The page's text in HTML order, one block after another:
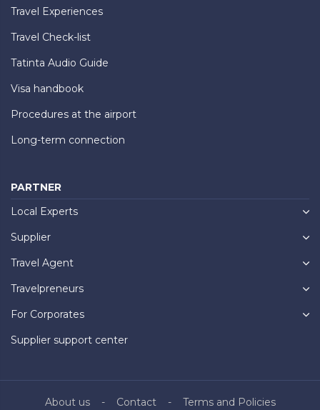
Travel Experiences
Travel Check-list
Tatinta Audio Guide
Visa handbook
Procedures at the airport
Long-term connection
PARTNER
Local Experts
Supplier
Travel Agent
Travelpreneurs
For Corporates
Supplier support center
About us Contact Terms and Policies